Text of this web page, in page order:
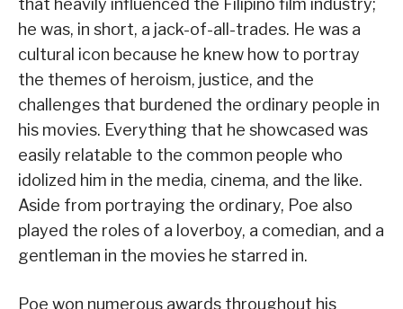
that heavily influenced the Filipino film industry;
he was, in short, a jack-of-all-trades. He was a
cultural icon because he knew how to portray
the themes of heroism, justice, and the
challenges that burdened the ordinary people in
his movies. Everything that he showcased was
easily relatable to the common people who
idolized him in the media, cinema, and the like.
Aside from portraying the ordinary, Poe also
played the roles of a loverboy, a comedian, and a
gentleman in the movies he starred in.
Poe won numerous awards throughout his